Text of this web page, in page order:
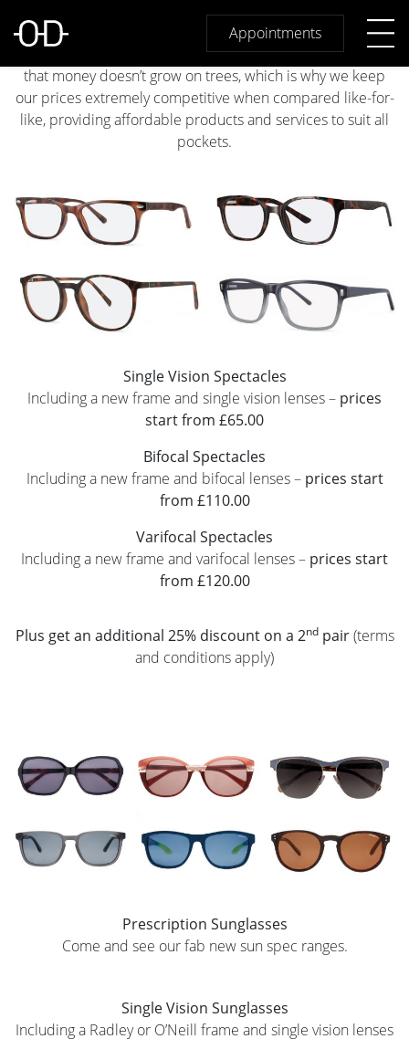
Appointments
Great Value at Osmond Drake
At Osmond Drake Opticians we give you great value
without compromising on quality. Like you, we appreciate
that money doesn’t grow on trees, which is why we keep
our prices extremely competitive when compared like-for-
like, providing affordable products and services to suit all
pockets.
Single Vision Spectacles
Including a new frame and single vision lenses – prices
start from £65.00
Bifocal Spectacles
Including a new frame and bifocal lenses – prices start
from £110.00
Varifocal Spectacles
Including a new frame and varifocal lenses – prices start
from £120.00
Plus get an additional 25% discount on a 2ndpair(terms
and conditions apply)
Prescription Sunglasses
Come and see our fab new sun spec ranges.
Single Vision Sunglasses
Including a Radley or O’Neill frame and single vision lenses